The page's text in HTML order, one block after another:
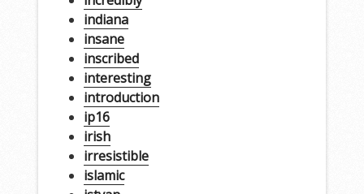
indiana
insane
inscribed
interesting
introduction
ip16
irish
irresistible
islamic